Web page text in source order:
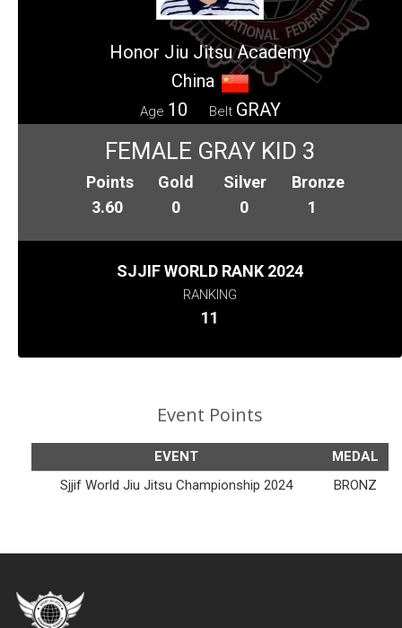
Honor Jiu Jitsu Academy
China
Age 10 Belt GRAY
FEMALE GRAY KID 3
Points
3.60
Gold
0
Silver
0
Bronze
1
SJJIF WORLD RANK 2024
RANKING
11
Event Points
EVENT
MEDAL
Sjjif World Jiu Jitsu Championship 2024
BRONZ